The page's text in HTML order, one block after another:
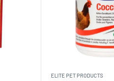
ELITE PET PRODUCTS